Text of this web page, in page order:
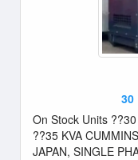
30
On Stock Units
??35 KVA
JAPAN, SINGLE